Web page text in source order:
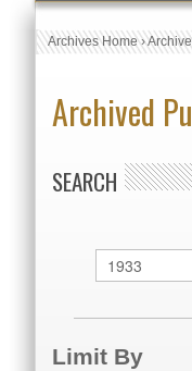
Archives Home›
Archived
SEARCH
Limit By